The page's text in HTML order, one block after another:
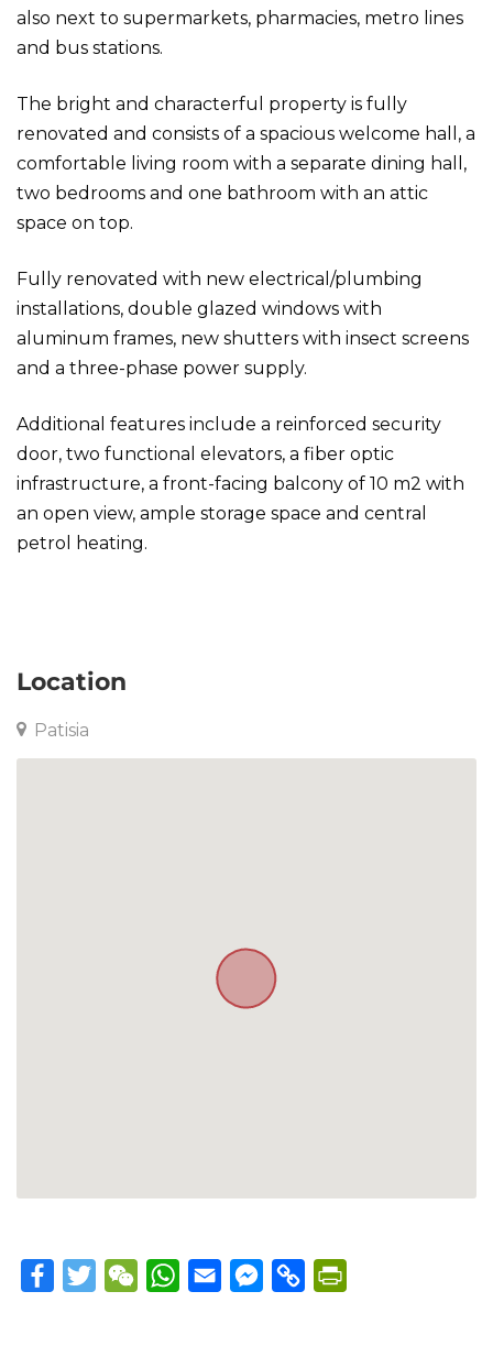
also next to supermarkets, pharmacies, metro lines
and bus stations.
The bright and characterful property is fully
renovated and consists of a spacious welcome hall, a
comfortable living room with a separate dining hall,
two bedrooms and one bathroom with an attic
space on top.
Fully renovated with new electrical/plumbing
installations, double glazed windows with
aluminum frames, new shutters with insect screens
and a three-phase power supply.
Additional features include a reinforced security
door, two functional elevators, a fiber optic
infrastructure, a front-facing balcony of 10 m2 with
an open view, ample storage space and central
petrol heating.
Location
Patisia
FacebookTwitterWeChatWhatsApp
Email Messenger
Copy